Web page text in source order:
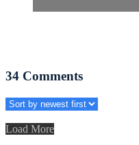
34 Comments
Load More